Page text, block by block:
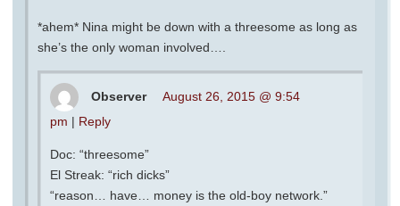
*ahem* Nina might be down with a threesome as long as
she’s the only woman involved….
Observer
August 26, 2015 @ 9:54
pm | Reply
Doc: “threesome”
El Streak: “rich dicks”
“reason… have… money is the old-boy network.”